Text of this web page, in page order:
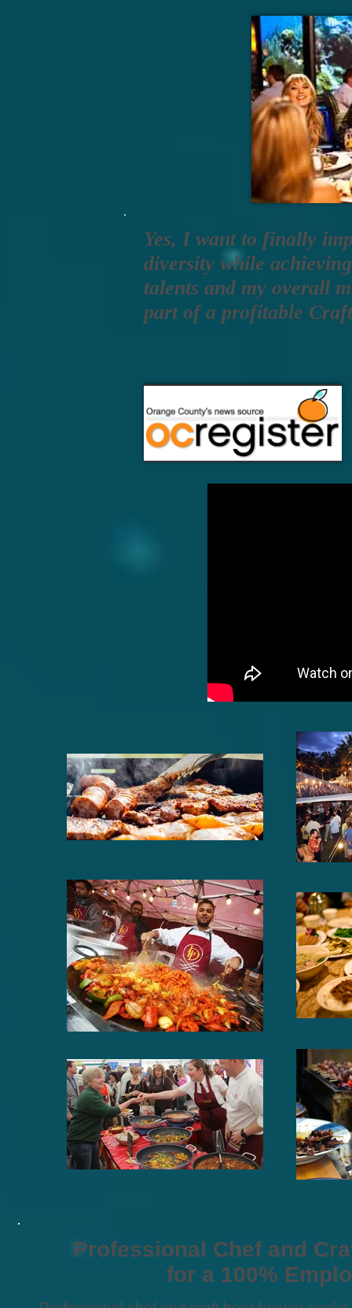
Yes, I want to finally
diversity while
talents and my overall
part of a profitable
Professional Chef and
for a 100%